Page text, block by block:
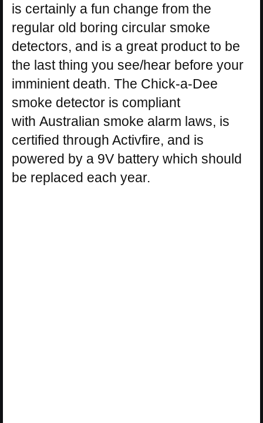
is certainly a fun change from the
regular old boring circular smoke
detectors, and is a great product to be
the last thing you see/hear before your
imminient death. The Chick-a-Dee
smoke detector is compliant
with Australian smoke alarm laws, is
certified through Activfire, and is
powered by a 9V battery which should
be replaced each year.